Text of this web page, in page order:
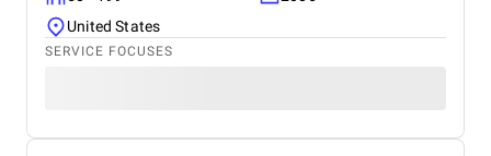
United States
SERVICE FOCUSES